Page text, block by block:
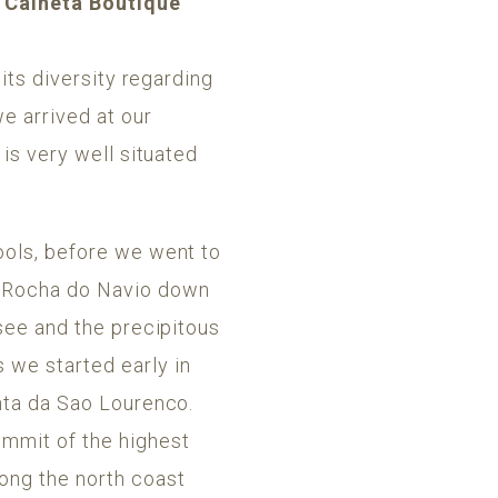
diversity regarding
arrived at our
very well situated
before we went to
do Navio down
and the precipitous
we started early in
da Sao Lourenco.
of the highest
the north coast